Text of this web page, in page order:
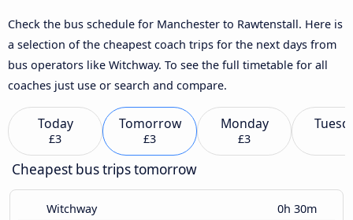
Check the bus schedule for Manchester to Rawtenstall. Here is
a selection of the cheapest coach trips for the next days from
bus operators like Witchway. To see the full timetable for all
coaches just use or search and compare.
Today
£3
Tomorrow
£3
Monday
£3
Cheapest bus trips tomorrow
Witchway 0h 30m